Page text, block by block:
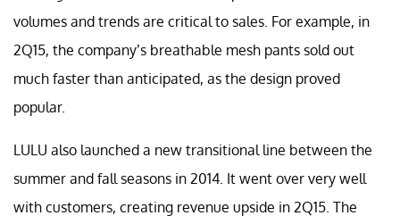
volumes and trends are critical to sales. For example, in
2Q15, the company’s breathable mesh pants sold out
much faster than anticipated, as the design proved
popular.
LULU also launched a new transitional line between the
summer and fall seasons in 2014. It went over very well
with customers, creating revenue upside in 2Q15. The